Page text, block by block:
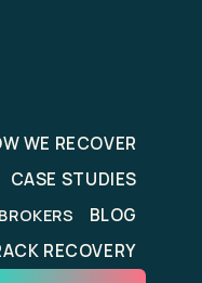
WE RECOVER
CASE STUDIES
BLOG
RECOVERY